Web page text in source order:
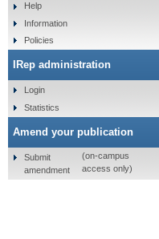
Help
Information
Policies
IRep administration
Login
Statistics
Amend your publication
Submit
amendment
(on-campus
access only)